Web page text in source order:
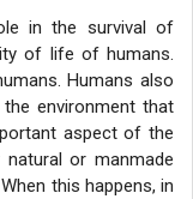
in the survival of
of life of humans.
Humans also
environment that
aspect of the
or manmade
this happens, in